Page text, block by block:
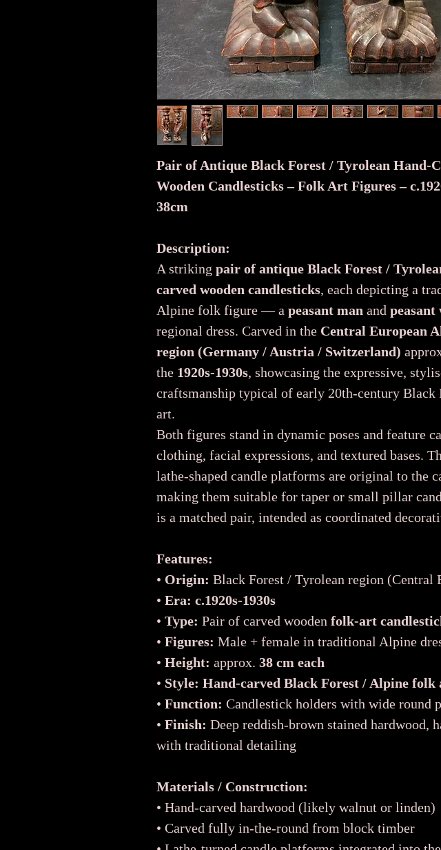
Pair of Antique Black Forest / Tyrolean Hand-
Wooden Candlesticks – Folk Art Figures –
38cm
Description:
A striking pair of antique Black Forest /
carved wooden candlesticks, each depicting a
Alpine folk figure — a peasant man and peasant
regional dress. Carved in the Central European
region (Germany / Austria / Switzerland)
the 1920s-1930s, showcasing the expressive,
craftsmanship typical of early 20th-century Black
art.
Both figures stand in dynamic poses and feature
clothing, facial expressions, and textured bases.
lathe-shaped candle platforms are original to the
making them suitable for taper or small pillar
is a matched pair, intended as coordinated
Features:
• Origin: Black Forest / Tyrolean region (Central
• Era: c.1920s-1930s
• Type: Pair of carved wooden folk-art
• Figures: Male + female in traditional Alpine
• Height: approx. 38 cm each
• Style: Hand-carved Black Forest / Alpine folk
• Function: Candlestick holders with wide round
• Finish: Deep reddish-brown stained hardwood,
with traditional detailing
Materials / Construction:
• Hand-carved hardwood (likely walnut or linden)
• Carved fully in-the-round from block timber